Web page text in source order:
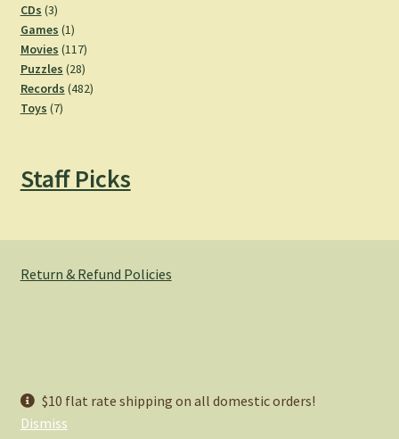
$10 flat rate shipping on all domestic orders!
Dismiss
CDs 33
products
Games 11
product
Movies 117117
products
Puzzles 2828
products
Records 482482
Toys 77
Staff Picks
Return & Refund Policies
Privacy Policy
Built with WooCommerce.